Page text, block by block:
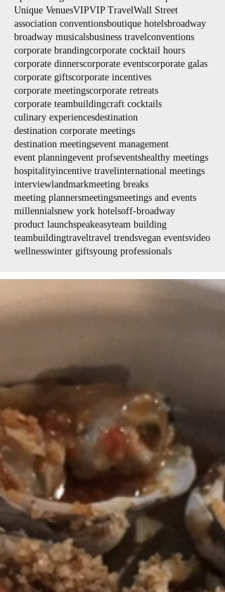
Unique VenuesVIPVIP TravelWall Street
association conventionsboutique hotelsbroadway
broadway musicalsbusiness travelconventions
corporate brandingcorporate cocktail hours
corporate dinnerscorporate eventscorporate galas
corporate giftscorporate incentives
corporate meetingscorporate retreats
corporate teambuildingcraft cocktails
culinary experiencesdestination
destination corporate meetings
destination meetingsevent management
event planningevent profseventshealthy meetings
hospitalityincentive travelinternational meetings
interviewlandmarkmeeting breaks
meeting plannersmeetingsmeetings and events
millennialsnew york hotelsoff-broadway
product launchspeakeasyteam building
teambuildingtraveltravel trendsvegan eventsvideo
wellnesswinter giftsyoung professionals